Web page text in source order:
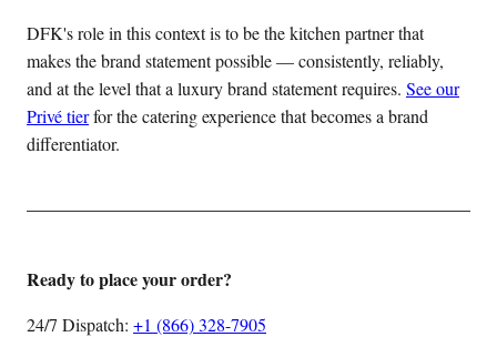
DFK's role in this context is to be the kitchen partner that
makes the brand statement possible — consistently, reliably,
and at the level that a luxury brand statement requires. See our
Privé tierfor the catering experience that becomes a brand
differentiator.
Ready to place your order?
24/7 Dispatch: +1 (866) 328-7905